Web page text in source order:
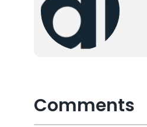
Comments